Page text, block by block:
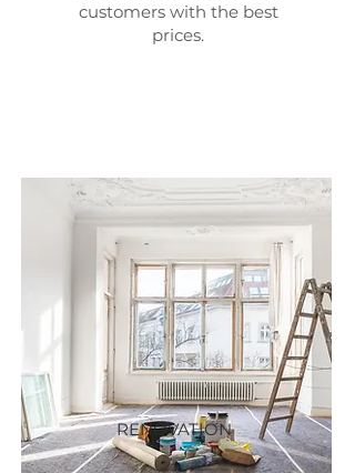
customers with the best
prices.
RENOVATION